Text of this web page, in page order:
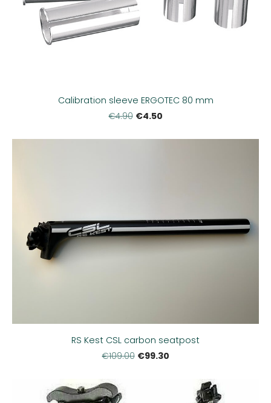
Calibration sleeve ERGOTEC 80 mm
€4.90 €4.50
RS Kest CSL carbon seatpost
€109.00 €99.30